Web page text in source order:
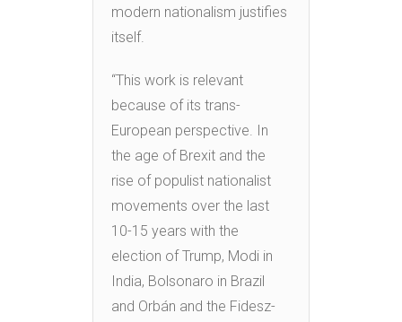
modern nationalism justifies
itself.
“This work is relevant
because of its trans-
European perspective. In
the age of Brexit and the
rise of populist nationalist
movements over the last
10-15 years with the
election of Trump, Modi in
India, Bolsonaro in Brazil
and Orbán and the Fidesz-